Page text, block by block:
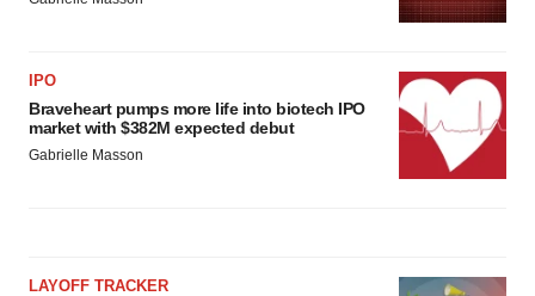
IPO
Braveheart pumps more life into biotech IPO
market with $382M expected debut
Gabrielle Masson
LAYOFF TRACKER